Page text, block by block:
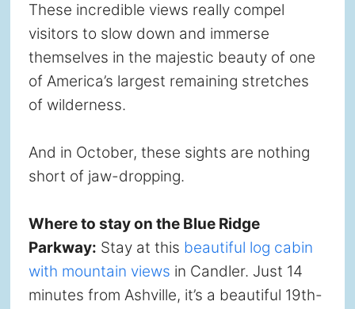
These incredible views really compel
visitors to slow down and immerse
themselves in the majestic beauty of one
of America’s largest remaining stretches
of wilderness.
And in October, these sights are nothing
short of jaw-dropping.
Where to stay on the Blue Ridge
Parkway: Stay at this beautiful log cabin
with mountain views in Candler. Just 14
minutes from Ashville, it’s a beautiful 19th-